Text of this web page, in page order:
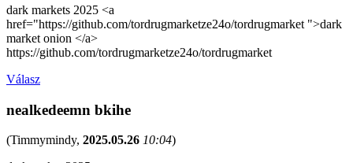
dark markets 2025 <a
href="https://github.com/tordrugmarketze24o/tordrugmarket ">dark
market onion </a>
https://github.com/tordrugmarketze24o/tordrugmarket
Válasz
nealkedeemn bkihe
(Timmymindy, 2025.05.26 10:04)